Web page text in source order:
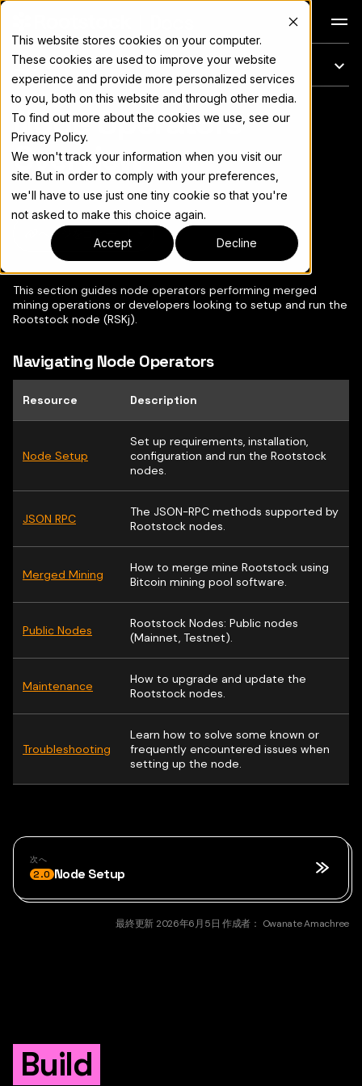
This website stores cookies on your computer.
These cookies are used to improve your website
experience and provide more personalized services
to you, both on this website and through other media.
To find out more about the cookies we use, see our
Privacy Policy.
We won't track your information when you visit our
site. But in order to comply with your preferences,
we'll have to use just one tiny cookie so that you're
not asked to make this choice again.
Accept Decline
このページ
完全なドキュメント索引については llms.txt
Node Operators
Overview
ページをコピー
This section guides node operators performing merged
mining operations or developers looking to setup and run the
Rootstock node (RSKj).
Navigating Node Operators
Resource Description
Node Setup
Set up requirements, installation,
configuration and run the Rootstock
nodes.
JSON RPC
The JSON-RPC methods supported by
Rootstock nodes.
Merged Mining
How to merge mine Rootstock using
Bitcoin mining pool software.
Public Nodes
Rootstock Nodes: Public nodes
(Mainnet, Testnet).
Maintenance
How to upgrade and update the
Rootstock nodes.
Troubleshooting
Learn how to solve some known or
frequently encountered issues when
setting up the node.
次へ
2.0 Node Setup
最終更新 2026年6月5日 作成者： Owanate Amachree
Build